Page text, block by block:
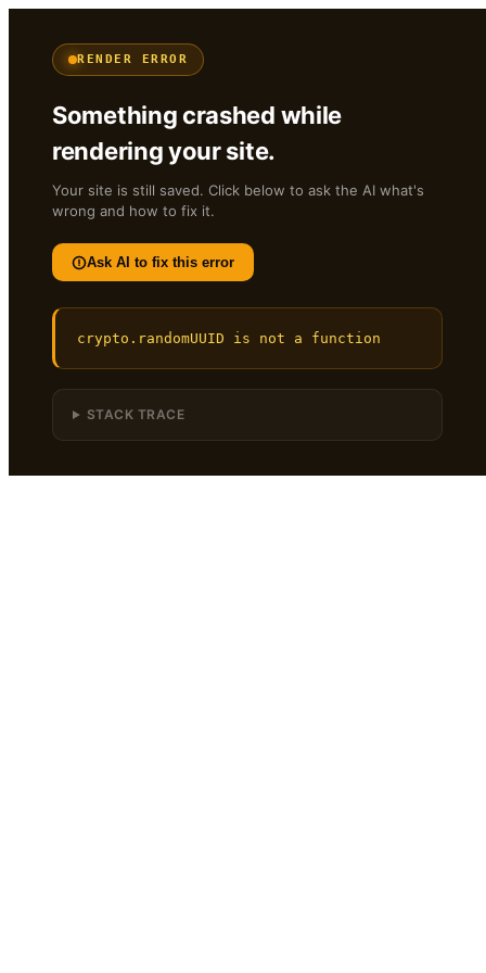
RENDER ERROR
Something crashed while
rendering your site.
Your site is still saved. Click below to ask the AI what's
wrong and how to fix it.
Ask AI to fix this error
crypto.randomUUID is not a function
STACK TRACE